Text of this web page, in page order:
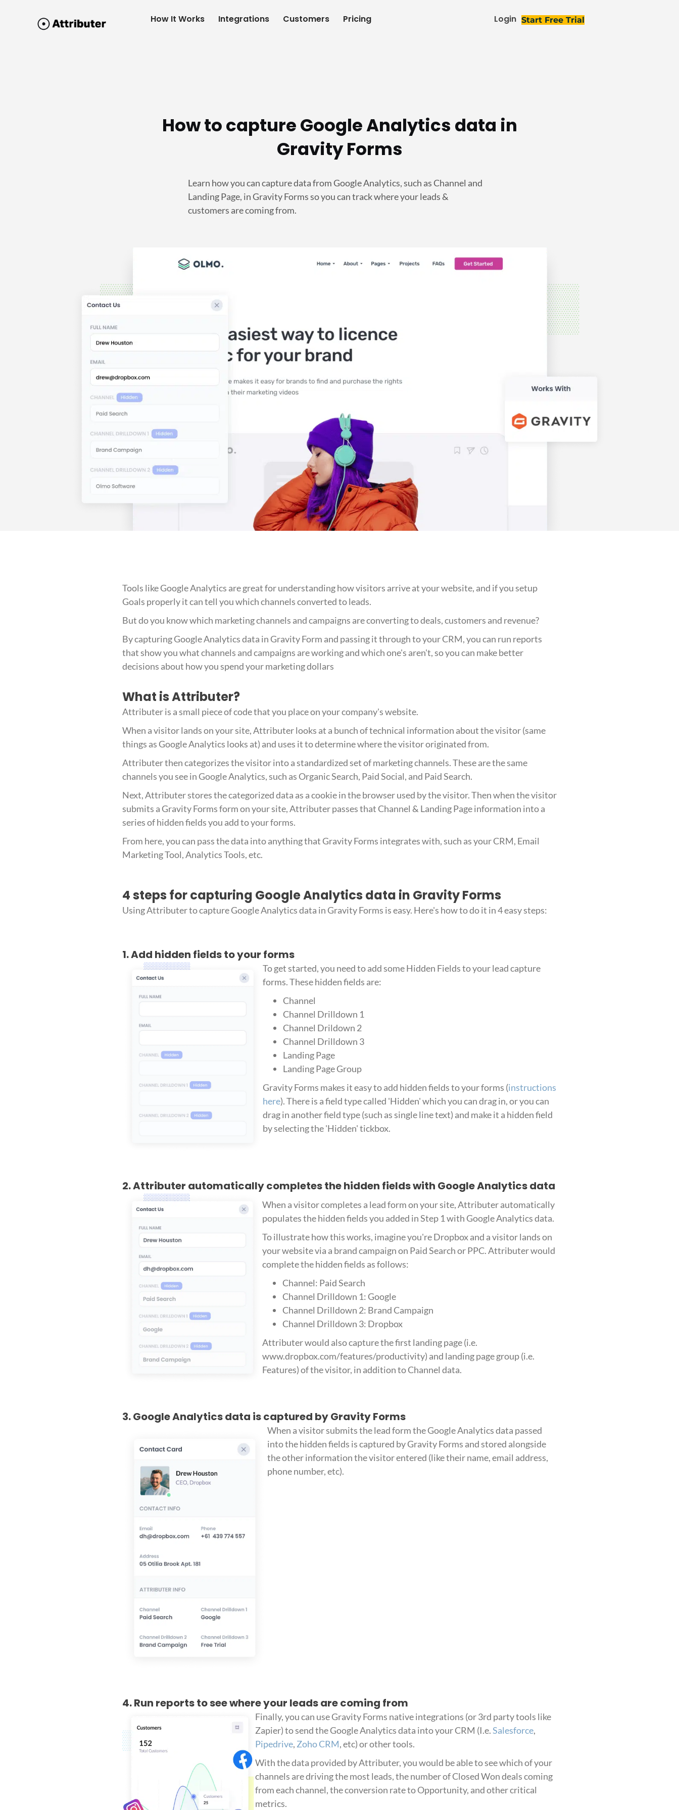
How It Works Integrations Customers Pricing Login Start Free Trial
How to capture Google Analytics data in
Gravity Forms
Learn how you can capture data from Google Analytics, such as Channel and
Landing Page, in Gravity Forms so you can track where your leads &
customers are coming from.
Tools like Google Analytics are great for understanding how visitors arrive at your website, and if you setup
Goals properly it can tell you which channels converted to leads.
But do you know which marketing channels and campaigns are converting to deals, customers and revenue?
By capturing Google Analytics data in Gravity Form and passing it through to your CRM, you can run reports
that show you what channels and campaigns are working and which one's aren't, so you can make better
decisions about how you spend your marketing dollars
What is Attributer?
Attributer is a small piece of code that you place on your company's website.
When a visitor lands on your site, Attributer looks at a bunch of technical information about the visitor (same
things as Google Analytics looks at) and uses it to determine where the visitor originated from.
Attributer then categorizes the visitor into a standardized set of marketing channels. These are the same
channels you see in Google Analytics, such as Organic Search, Paid Social, and Paid Search.
Next, Attributer stores the categorized data as a cookie in the browser used by the visitor. Then when the visitor
submits a Gravity Forms form on your site, Attributer passes that Channel & Landing Page information into a
series of hidden fields you add to your forms.
From here, you can pass the data into anything that Gravity Forms integrates with, such as your CRM, Email
Marketing Tool, Analytics Tools, etc.
4 steps for capturing Google Analytics data in Gravity Forms
Using Attributer to capture Google Analytics data in Gravity Forms is easy. Here's how to do it in 4 easy steps:
1. Add hidden fields to your forms
To get started, you need to add some Hidden Fields to your lead capture
forms. These hidden fields are:
Channel
Channel Drilldown 1
Channel Drildown 2
Channel Drilldown 3
Landing Page
Landing Page Group
Gravity Forms makes it easy to add hidden fields to your forms (instructions
here). There is a field type called 'Hidden' which you can drag in, or you can
drag in another field type (such as single line text) and make it a hidden field
by selecting the 'Hidden' tickbox.
2. Attributer automatically completes the hidden fields with Google Analytics data
When a visitor completes a lead form on your site, Attributer automatically
populates the hidden fields you added in Step 1 with Google Analytics data.
To illustrate how this works, imagine you're Dropbox and a visitor lands on
your website via a brand campaign on Paid Search or PPC. Attributer would
complete the hidden fields as follows:
Channel: Paid Search
Channel Drilldown 1: Google
Channel Drilldown 2: Brand Campaign
Channel Drilldown 3: Dropbox
Attributer would also capture the first landing page (i.e.
www.dropbox.com/features/productivity) and landing page group (i.e.
Features) of the visitor, in addition to Channel data.
3. Google Analytics data is captured by Gravity Forms
When a visitor submits the lead form the Google Analytics data passed
into the hidden fields is captured by Gravity Forms and stored alongside
the other information the visitor entered (like their name, email address,
phone number, etc).
4. Run reports to see where your leads are coming from
Finally, you can use Gravity Forms native integrations (or 3rd party tools like
Zapier) to send the Google Analytics data into your CRM (I.e.Salesforce,
Pipedrive, Zoho CRM, etc) or other tools.
With the data provided by Attributer, you would be able to see which of your
channels are driving the most leads, the number of Closed Won deals coming
from each channel, the conversion rate to Opportunity, and other critical
metrics.